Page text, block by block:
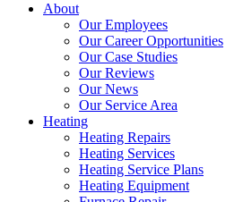
About
Our Employees
Our Career Opportunities
Our Case Studies
Our Reviews
Our News
Our Service Area
Heating
Heating Repairs
Heating Services
Heating Service Plans
Heating Equipment